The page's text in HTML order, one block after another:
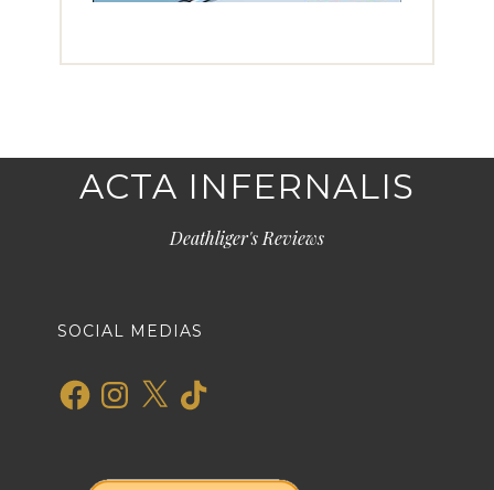
ACTA INFERNALIS
Deathliger's Reviews
SOCIAL MEDIAS
FacebookInstagram
X TikTok